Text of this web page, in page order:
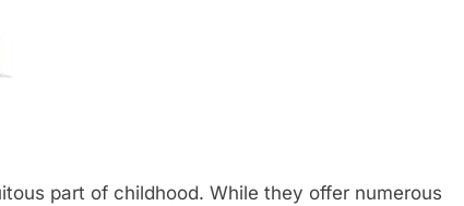
part of childhood. While they offer numerous